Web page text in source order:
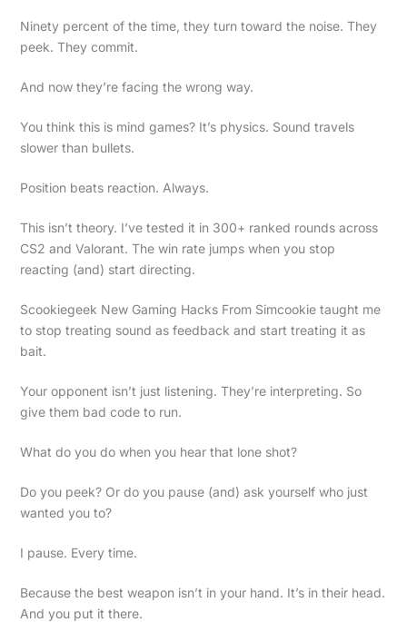
Ninety percent of the time, they turn toward the noise. They
peek. They commit.
And now they’re facing the wrong way.
You think this is mind games? It’s physics. Sound travels
slower than bullets.
Position beats reaction. Always.
This isn’t theory. I’ve tested it in 300+ ranked rounds across
CS2 and Valorant. The win rate jumps when you stop
reacting (and) start directing.
Scookiegeek New Gaming Hacks From Simcookie taught me
to stop treating sound as feedback and start treating it as
bait.
Your opponent isn’t just listening. They’re interpreting. So
give them bad code to run.
What do you do when you hear that lone shot?
Do you peek? Or do you pause (and) ask yourself who just
wanted you to?
I pause. Every time.
Because the best weapon isn’t in your hand. It’s in their head.
And you put it there.